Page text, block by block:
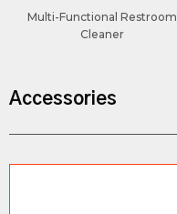
Multi-Functional Restroom
Cleaner
Accessories